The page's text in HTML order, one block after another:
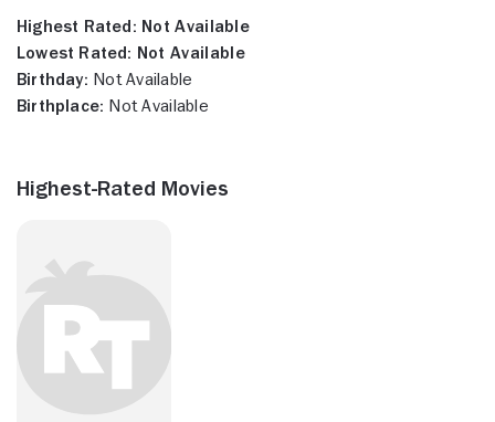
Highest Rated: Not Available
Lowest Rated: Not Available
Birthday: Not Available
Birthplace: Not Available
Highest-Rated Movies